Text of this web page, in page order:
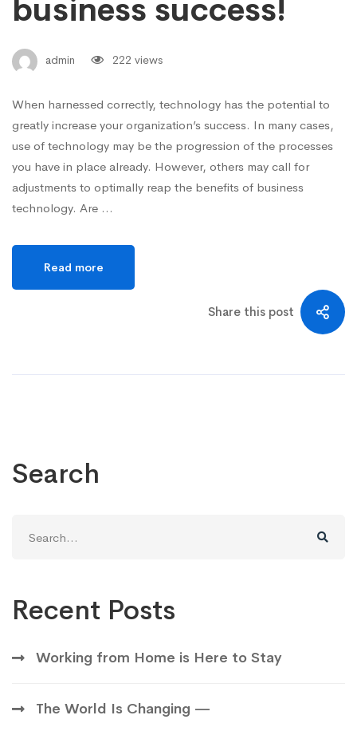
business success!
admin 222 views
When harnessed correctly, technology has the potential to
greatly increase your organization’s success. In many cases,
use of technology may be the progression of the processes
you have in place already. However, others may call for
adjustments to optimally reap the benefits of business
technology. Are …
Read more
Share this post
Search
for:
Recent Posts
Working from Home is Here to Stay
The World Is Changing —